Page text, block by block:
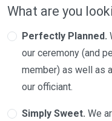
What are you
Perfectly Planned.
our ceremony (and
member) as well as
our officiant.
Simply Sweet. We